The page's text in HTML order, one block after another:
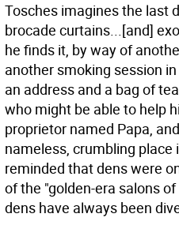
Tosches imagines the last
brocade curtains...[and]
he finds it, by way of
another smoking session
an address and a bag of
who might be able to help
proprietor named Papa,
nameless, crumbling place
reminded that dens were
of the "golden-era salons
dens have always been